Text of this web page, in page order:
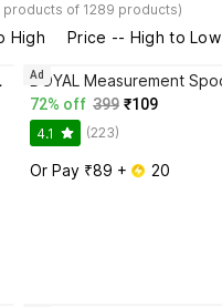
products of 1289 products)
High Price -- High to Low
Spoon
72% off 399 ₹109
4.1 (223)
Or Pay ₹89 + 20
Ad